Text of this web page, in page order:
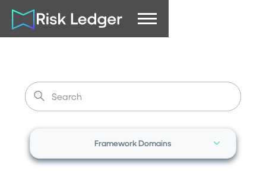
Framework Domains